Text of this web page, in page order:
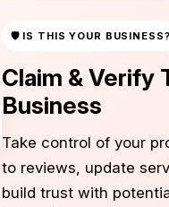
🛡 IS THIS YOUR BUSINESS?
Claim & Verify
Business
Take control of your
to reviews, update
build trust with